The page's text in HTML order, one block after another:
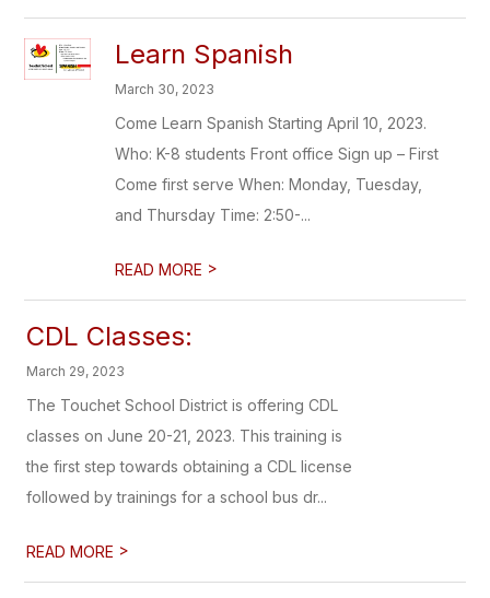
Learn Spanish
March 30, 2023
Come Learn Spanish Starting April 10, 2023.
Who: K-8 students Front office Sign up – First
Come first serve When: Monday, Tuesday,
and Thursday Time: 2:50-...
READ MORE >
CDL Classes:
March 29, 2023
The Touchet School District is offering CDL
classes on June 20-21, 2023. This training is
the first step towards obtaining a CDL license
followed by trainings for a school bus dr...
READ MORE >